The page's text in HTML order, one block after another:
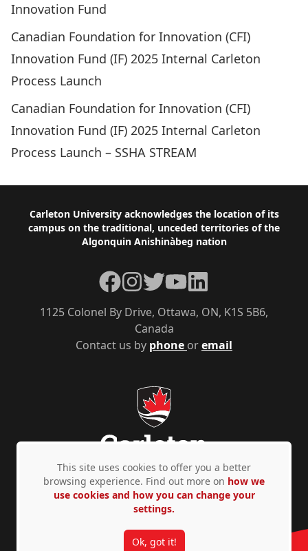
Innovation Fund
Canadian Foundation for Innovation (CFI)
Innovation Fund (IF) 2025 Internal Carleton
Process Launch
Canadian Foundation for Innovation (CFI)
Innovation Fund (IF) 2025 Internal Carleton
Process Launch – SSHA STREAM
Footer
Carleton University acknowledges the location of its
campus on the traditional, unceded territories of the
Algonquin Anishinàbeg nation
Contact us by phone oremail
1125 Colonel By Drive, Ottawa, ON, K1S 5B6,
Canada
Facebook
Instagram
TwitterYouTubeLinkedIn
Privacy Policy Accessibility © Copyright 2026
This site uses cookies to offer you a better
browsing experience. Find out more on how we
use cookies and how you can change your
settings.
Ok, got it!